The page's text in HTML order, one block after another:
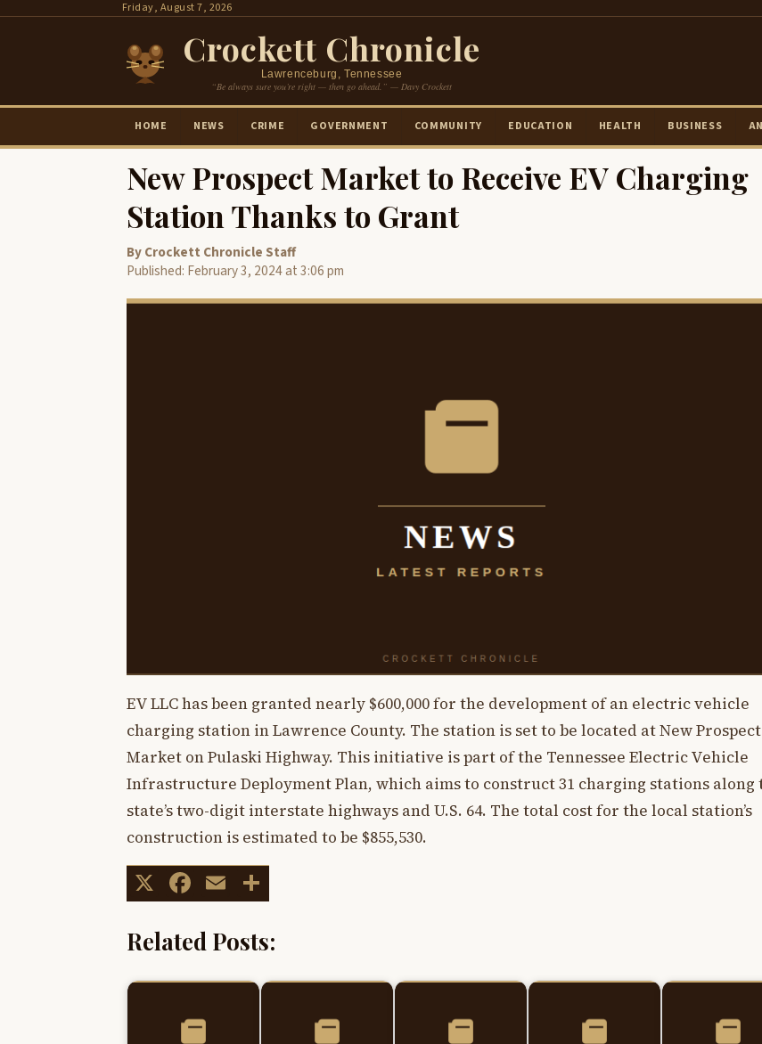
Friday, August 7, 2026
Crockett Chronicle
Lawrenceburg, Tennessee
“Be always sure you’re right — then go ahead.” — Davy Crockett
HOME NEWS CRIME GOVERNMENT COMMUNITY EDUCATION HEALTH BUSINESS
New Prospect Market to Receive EV Charging
Station Thanks to Grant
By Crockett Chronicle Staff
Published: February 3, 2024 at 3:06 pm
EV LLC has been granted nearly $600,000 for the development of an electric vehicle
charging station in Lawrence County. The station is set to be located at New Prospect
Market on Pulaski Highway. This initiative is part of the Tennessee Electric Vehicle
Infrastructure Deployment Plan, which aims to construct 31 charging stations along
state’s two-digit interstate highways and U.S. 64. The total cost for the local station’s
construction is estimated to be $855,530.
X Facebook
Email
Related Posts: